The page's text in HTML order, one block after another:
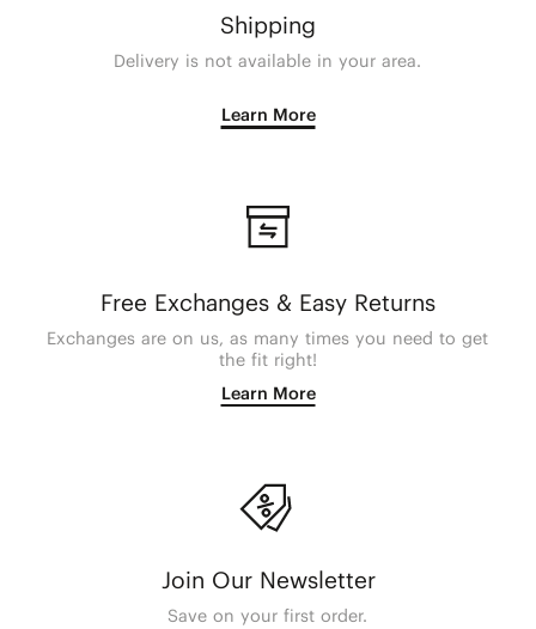
Shipping
Delivery is not available in your area.
Learn More
Free Exchanges & Easy Returns
Exchanges are on us, as many times you need to get
the fit right!
Learn More
Join Our Newsletter
Save on your first order.